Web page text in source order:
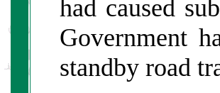
had caused
Government
standby road